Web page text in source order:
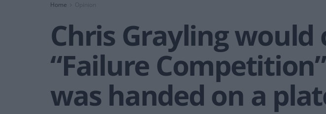
Home
Chris Grayling would
“Failure
was handed on a